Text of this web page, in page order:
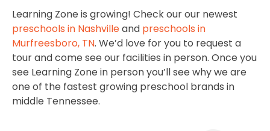
Learning Zone is growing! Check our our newest
preschools in Nashvilleand preschools in
Murfreesboro, TN. We’d love for you to request a
tour and come see our facilities in person. Once you
see Learning Zone in person you’ll see why we are
one of the fastest growing preschool brands in
middle Tennessee.